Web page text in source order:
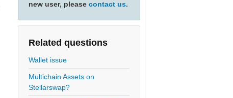
new user, please contact us.
Related questions
Wallet issue
Multichain Assets on
Stellarswap?